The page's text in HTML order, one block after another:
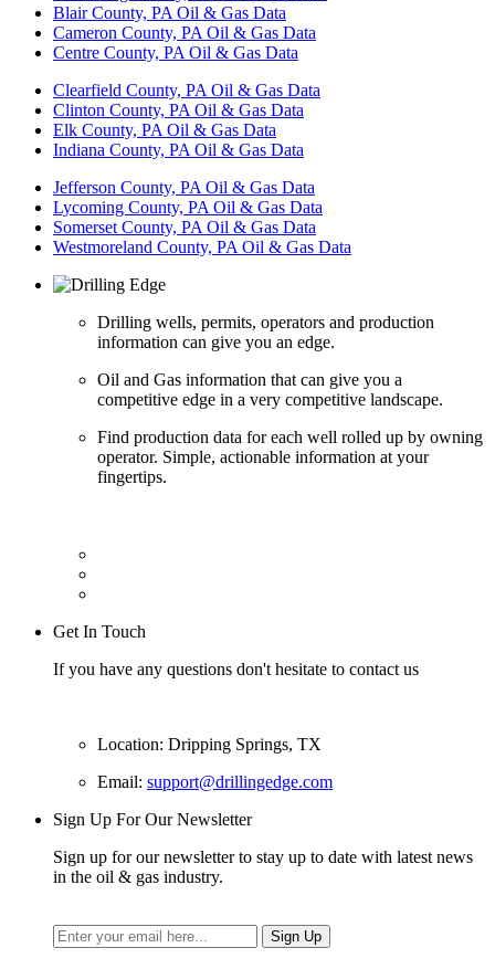
Blair County, PA Oil & Gas Data
Cameron County, PA Oil & Gas Data
Centre County, PA Oil & Gas Data
Clearfield County, PA Oil & Gas Data
Clinton County, PA Oil & Gas Data
Elk County, PA Oil & Gas Data
Indiana County, PA Oil & Gas Data
Jefferson County, PA Oil & Gas Data
Lycoming County, PA Oil & Gas Data
Somerset County, PA Oil & Gas Data
Westmoreland County, PA Oil & Gas Data
Drilling wells, permits, operators and production
information can give you an edge.
Oil and Gas information that can give you a
competitive edge in a very competitive landscape.
Find production data for each well rolled up by owning
operator. Simple, actionable information at your
fingertips.
Get In Touch
If you have any questions don't hesitate to contact us
Location: Dripping Springs, TX
Email: support@drillingedge.com
Sign Up For Our Newsletter
Sign up for our newsletter to stay up to date with latest news
in the oil & gas industry.